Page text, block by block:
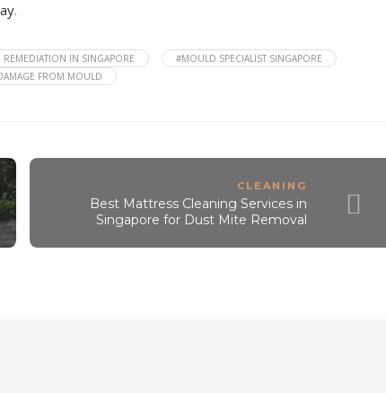
.
IN SINGAPORE
#MOULD SPECIALIST SINGAPORE
FROM MOULD
CLEANING
Best Mattress Cleaning Services in
Singapore for Dust Mite Removal